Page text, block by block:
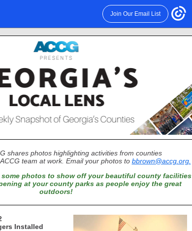
Join Our Email List
shares photos highlighting activities from counties
team at work. Email your photos to bbrown@accg.org.
some photos to show off your beautiful county facilities
at your county parks as people enjoy the great
outdoors!
Installed